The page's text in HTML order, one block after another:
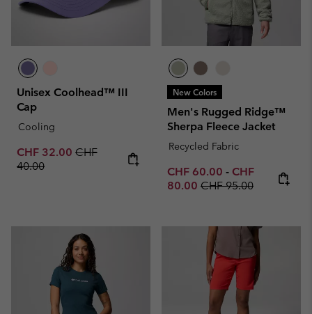
Unisex Coolhead™ III
Cap
Cooling
Sale price:
CHF 32.00 Regular price:
CHF
40.00
New Colors
Men's Rugged Ridge™
Sherpa Fleece Jacket
Recycled Fabric
Minimum sale price:
CHF 60.00 - Maximum sale
CHF
80.00 Regular price:
CHF 95.00